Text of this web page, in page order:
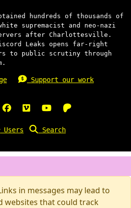
hundreds of thousands of
supremacist and neo-nazi
after Charlottesville.
Leaks opens far-right
to public scrutiny through
Support our work
Users Search
in messages may lead to
websites that could track